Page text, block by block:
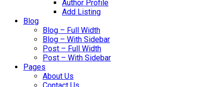
Author Profile
Add Listing
Blog
Blog – Full Width
Blog – With Sidebar
Post – Full Width
Post – With Sidebar
Pages
About Us
Contact Us